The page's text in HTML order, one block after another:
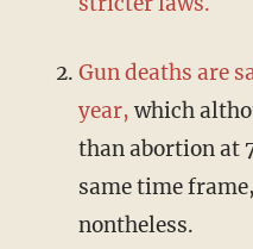
Gun deaths are
year, which
than abortion at
same time
nontheless.